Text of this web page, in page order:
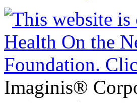
Imaginis®